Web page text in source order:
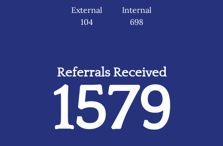
External
104
Internal
698
Referrals Received
1579